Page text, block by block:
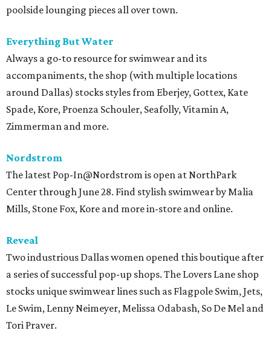
poolside lounging pieces all over town.
Everything But Water
Always a go-to resource for swimwear and its
accompaniments, the shop (with multiple locations
around Dallas) stocks styles from Eberjey, Gottex, Kate
Spade, Kore, Proenza Schouler, Seafolly, Vitamin A,
Zimmerman and more.
Nordstrom
The latest Pop-In@Nordstrom is open at NorthPark
Center through June 28. Find stylish swimwear by Malia
Mills, Stone Fox, Kore and more in-store and online.
Reveal
Two industrious Dallas women opened this boutique after
a series of successful pop-up shops. The Lovers Lane shop
stocks unique swimwear lines such as Flagpole Swim, Jets,
Le Swim, Lenny Neimeyer, Melissa Odabash, So De Mel and
Tori Praver.